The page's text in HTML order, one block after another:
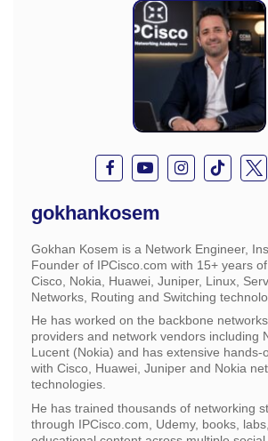
gokhankosem
Gokhan Kosem is a Network Engineer,
Founder of IPCisco.com with 15+ years
Cisco, Nokia, Huawei, Juniper, Linux,
Networks, Routing and Switching
He has worked on the backbone
providers and network vendors including
Lucent (Nokia) and has extensive hands-
with Cisco, Huawei, Juniper and Nokia
technologies.
He has trained thousands of networking
through IPCisco.com, Udemy, books,